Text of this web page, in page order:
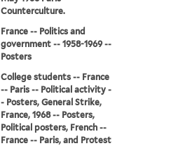
Counterculture.
France -- Politics and
government -- 1958-1969 --
Posters
College students -- France
-- Paris -- Political activity -
- Posters, General Strike,
France, 1968 -- Posters,
Political posters, French --
France -- Paris, and Protest